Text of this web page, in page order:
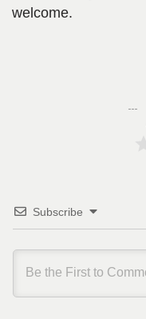
welcome.
Subscribe